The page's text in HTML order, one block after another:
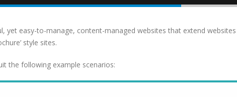
yet easy-to-manage, content-managed websites that extend
style sites.
the following example scenarios: